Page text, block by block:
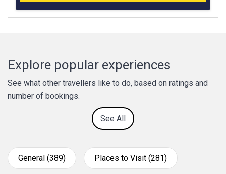
Explore popular experiences
See what other travellers like to do, based on ratings and
number of bookings.
See All
General (389) Places to Visit (281)